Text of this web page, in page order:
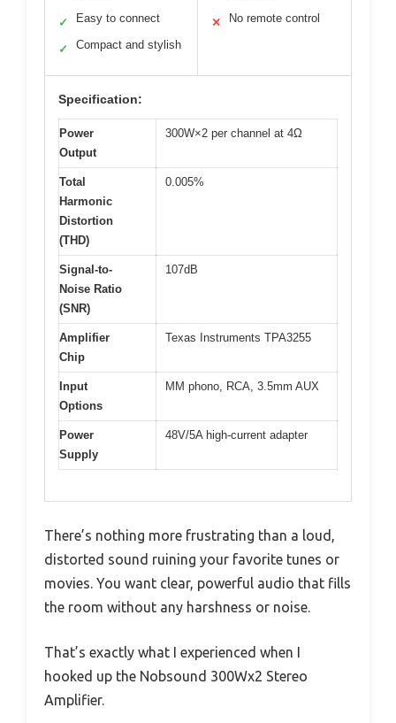
✓ Easy to connect
✓ Compact and stylish
✕ No remote control
Specification:
Power
Output
300W×2 per channel at 4Ω
Total
Harmonic
Distortion
(THD)
0.005%
Signal-to-
Noise Ratio
(SNR)
107dB
Amplifier
Chip
Texas Instruments TPA3255
Input
Options
MM phono, RCA, 3.5mm AUX
Power
Supply
48V/5A high-current adapter
There’s nothing more frustrating than a loud,
distorted sound ruining your favorite tunes or
movies. You want clear, powerful audio that fills
the room without any harshness or noise.
That’s exactly what I experienced when I
hooked up the Nobsound 300Wx2 Stereo
Amplifier.